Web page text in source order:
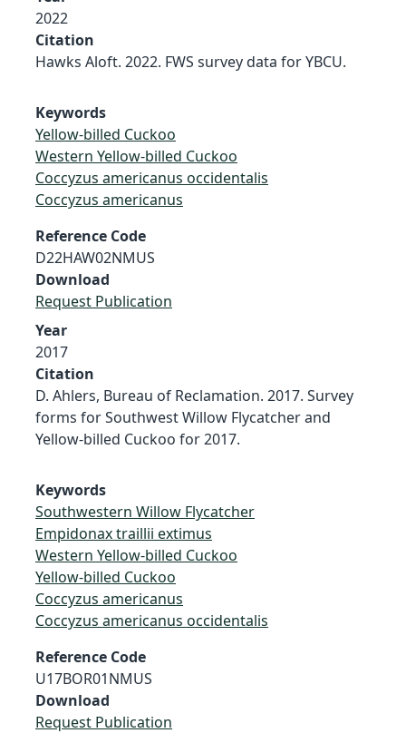
2022
Citation
Hawks Aloft. 2022. FWS survey data for YBCU.
Keywords
Yellow-billed Cuckoo
Western Yellow-billed Cuckoo
Coccyzus americanus occidentalis
Coccyzus americanus
Reference Code
D22HAW02NMUS
Download
Request Publication
Year
2017
Citation
D. Ahlers, Bureau of Reclamation. 2017. Survey
forms for Southwest Willow Flycatcher and
Yellow-billed Cuckoo for 2017.
Keywords
Southwestern Willow Flycatcher
Empidonax traillii extimus
Western Yellow-billed Cuckoo
Yellow-billed Cuckoo
Coccyzus americanus
Coccyzus americanus occidentalis
Reference Code
U17BOR01NMUS
Download
Request Publication